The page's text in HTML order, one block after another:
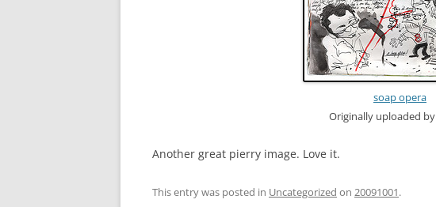
soap opera
Originally uploaded by
Another great pierry image. Love it.
This entry was posted in Uncategorized on 20091001.